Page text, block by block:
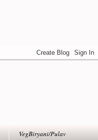
VegBiryani/Pulav